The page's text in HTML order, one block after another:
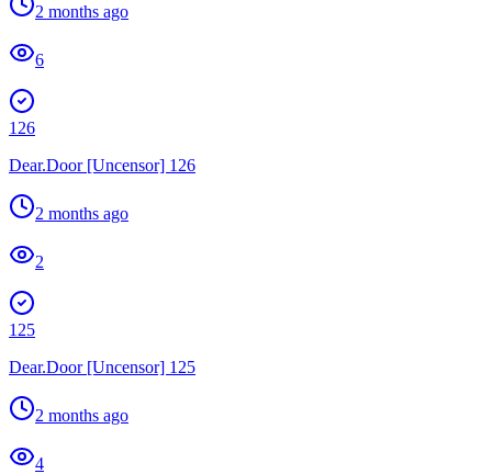
2 months ago
6
126
Dear.Door [Uncensor] 126
2 months ago
2
125
Dear.Door [Uncensor] 125
2 months ago
4